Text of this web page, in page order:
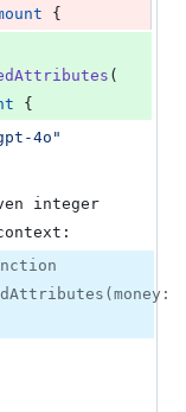
{
(
{
4o"